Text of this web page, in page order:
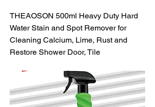
THEAOSON 500ml Heavy Duty Hard
Water Stain and Spot Remover for
Cleaning Calcium, Lime, Rust and
Restore Shower Door, Tile